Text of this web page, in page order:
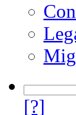
[?]